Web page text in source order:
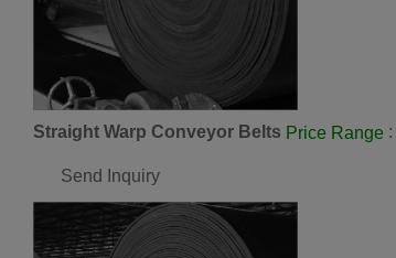
Straight Warp Conveyor Belts Price Range :
Send Inquiry